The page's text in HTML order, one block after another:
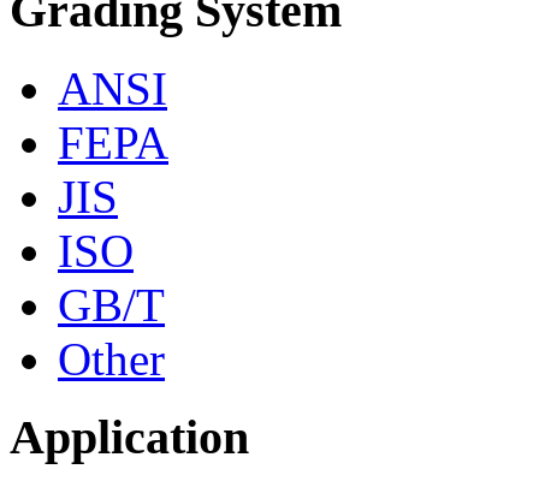
ANSI
FEPA
JIS
ISO
GB/T
Other
Application